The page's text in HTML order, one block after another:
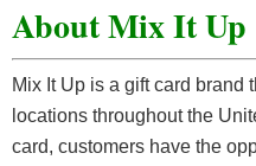
About Mix It Up
Mix It Up is a gift card brand
locations throughout the
card, customers have the